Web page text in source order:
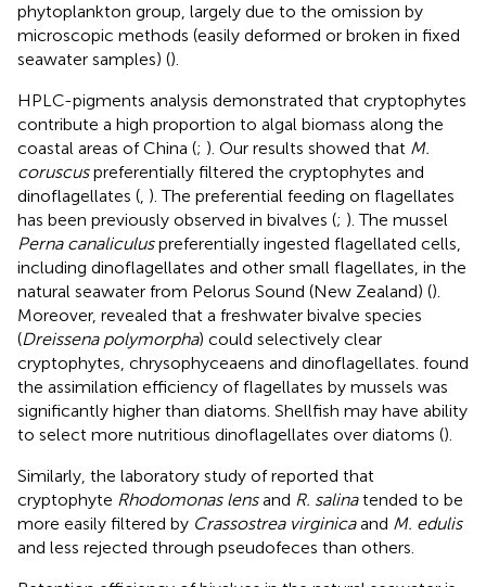
phytoplankton group, largely due to the omission by
microscopic methods (easily deformed or broken in fixed
seawater samples) ().
HPLC-pigments analysis demonstrated that cryptophytes
contribute a high proportion to algal biomass along the
coastal areas of China (; ). Our results showed that M.
coruscuspreferentially filtered the cryptophytes and
dinoflagellates (, ). The preferential feeding on flagellates
has been previously observed in bivalves (; ). The mussel
Perna canaliculuspreferentially ingested flagellated cells,
including dinoflagellates and other small flagellates, in the
natural seawater from Pelorus Sound (New Zealand) ().
Moreover, revealed that a freshwater bivalve species
(Dreissena polymorpha) could selectively clear
cryptophytes, chrysophyceaens and dinoflagellates. found
the assimilation efficiency of flagellates by mussels was
significantly higher than diatoms. Shellfish may have ability
to select more nutritious dinoflagellates over diatoms ().
Similarly, the laboratory study ofreported that
cryptophyte Rhodomonas lensand R. salinatended to be
more easily filtered by Crassostrea virginicaand M. edulis
and less rejected through pseudofeces than others.